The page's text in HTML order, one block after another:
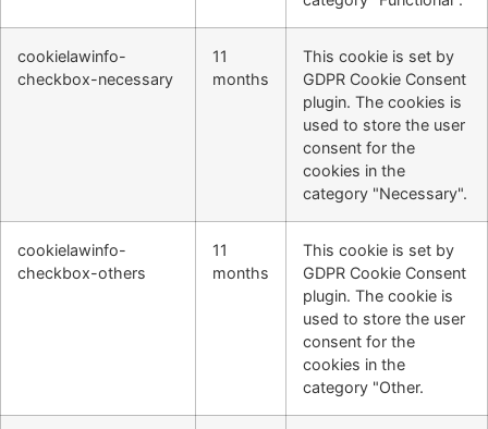
cookielawinfo-
checkbox-necessary
11
months
This cookie is set by
GDPR Cookie Consent
plugin. The cookies is
used to store the user
consent for the
cookies in the
category "Necessary".
cookielawinfo-
checkbox-others
11
months
This cookie is set by
GDPR Cookie Consent
plugin. The cookie is
used to store the user
consent for the
cookies in the
category "Other.